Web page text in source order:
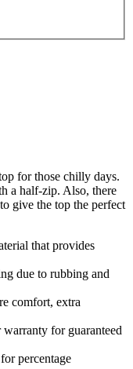
for those chilly days.
a half-zip. Also, there
give the top the perfect
that provides
due to rubbing and
comfort, extra
for guaranteed
percentage